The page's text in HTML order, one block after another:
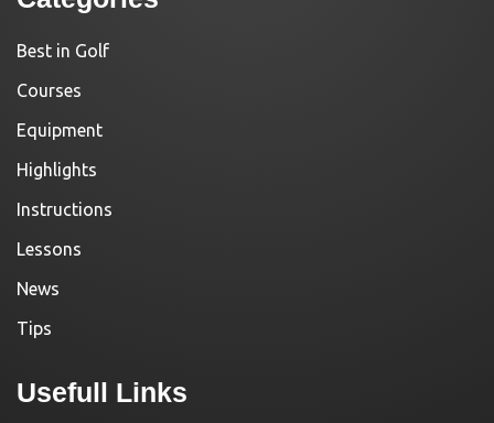
Best in Golf
Courses
Equipment
Highlights
Instructions
Lessons
News
Tips
Usefull Links